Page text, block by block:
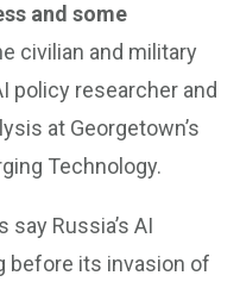
and some
civilian and military
policy researcher and
at Georgetown’s
Technology.
say Russia’s AI
before its invasion of